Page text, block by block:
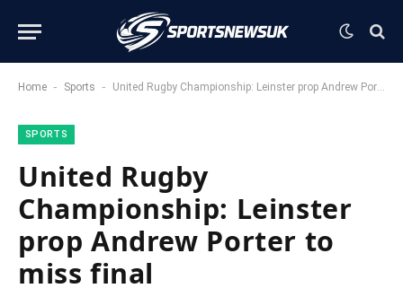
Home - Sports - United Rugby Championship: Leinster prop Andrew Porter to miss final
SPORTS
United Rugby
Championship: Leinster
prop Andrew Porter to
miss final